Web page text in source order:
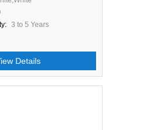
3 to 5 Years
Details